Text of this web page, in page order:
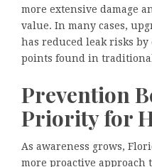
more extensive damage
value. In many cases,
has reduced leak risks
points found in
Prevention
Priority for
As awareness grows,
more proactive approach